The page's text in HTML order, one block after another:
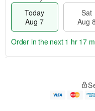
Today
Aug 7
Sat
Aug 8
e
Order in the next 1 hr 17